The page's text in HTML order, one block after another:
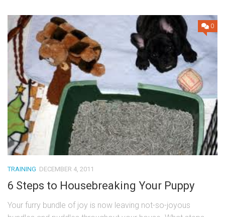
0
TRAINING DECEMBER 4, 2011
6 Steps to Housebreaking Your Puppy
Your furry bundle of joy is now leaving not-so-joyous